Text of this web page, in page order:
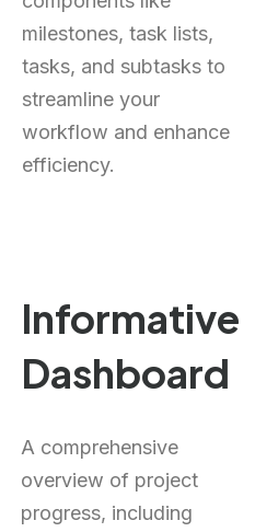
milestones, task lists,
tasks, and subtasks to
streamline your
workflow and enhance
efficiency.
Informative
Dashboard
A comprehensive
overview of project
progress, including